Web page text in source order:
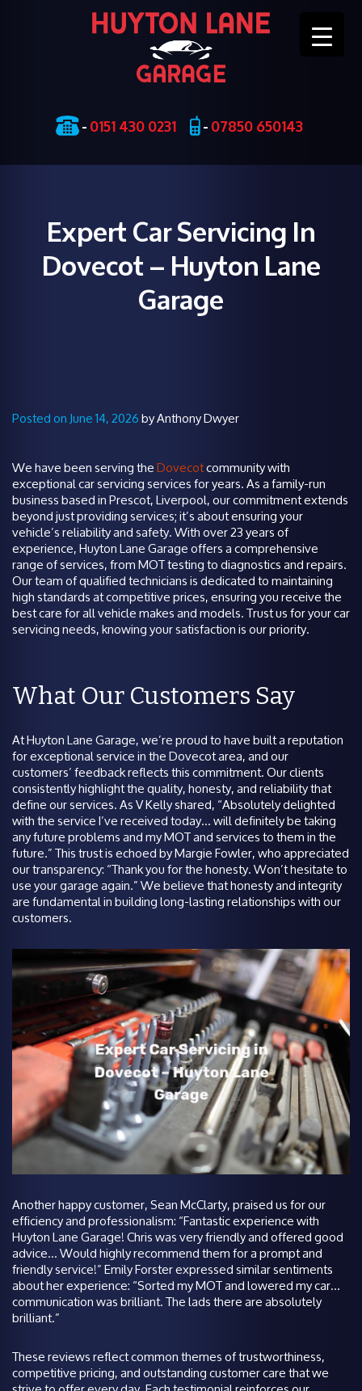
-0151 430 0231 -07850 650143
Expert Car Servicing In
Dovecot – Huyton Lane
Garage
Posted on June 14, 2026by Anthony Dwyer
We have been serving theDovecotcommunity with
exceptional car servicing services for years. As a family-run
business based in Prescot, Liverpool, our commitment extends
beyond just providing services; it’s about ensuring your
vehicle’s reliability and safety. With over 23 years of
experience, Huyton Lane Garage offers a comprehensive
range of services, from MOT testing to diagnostics and repairs.
Our team of qualified technicians is dedicated to maintaining
high standards at competitive prices, ensuring you receive the
best care for all vehicle makes and models. Trust us for your car
servicing needs, knowing your satisfaction is our priority.
What Our Customers Say
At Huyton Lane Garage, we’re proud to have built a reputation
for exceptional service in the Dovecot area, and our
customers’ feedback reflects this commitment. Our clients
consistently highlight the quality, honesty, and reliability that
define our services. As V Kelly shared, “Absolutely delighted
with the service I’ve received today… will definitely be taking
any future problems and my MOT and services to them in the
future.” This trust is echoed by Margie Fowler, who appreciated
our transparency: “Thank you for the honesty. Won’t hesitate to
use your garage again.” We believe that honesty and integrity
are fundamental in building long-lasting relationships with our
customers.
Another happy customer, Sean McClarty, praised us for our
efficiency and professionalism: “Fantastic experience with
Huyton Lane Garage! Chris was very friendly and offered good
advice… Would highly recommend them for a prompt and
friendly service!” Emily Forster expressed similar sentiments
about her experience: “Sorted my MOT and lowered my car…
communication was brilliant. The lads there are absolutely
brilliant.”
These reviews reflect common themes of trustworthiness,
competitive pricing, and outstanding customer care that we